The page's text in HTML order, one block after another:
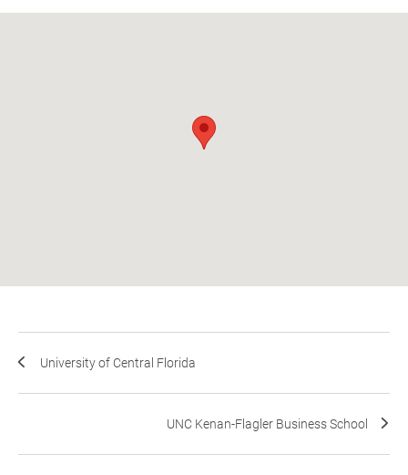
University of Central Florida
UNC Kenan-Flagler Business School